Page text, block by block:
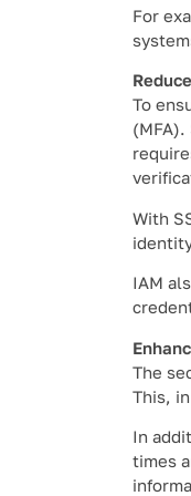
For
To
With
IAM
The
This,
In
times